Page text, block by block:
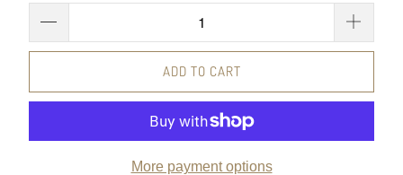
ADD TO CART
More payment options